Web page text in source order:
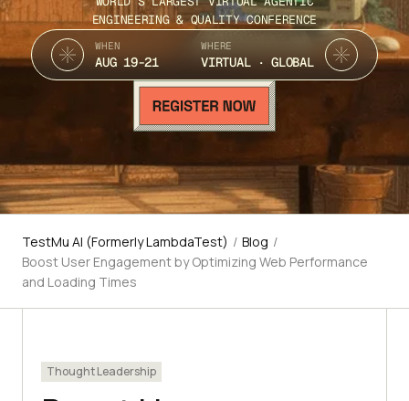
ENGINEERING & QUALITY CONFERENCE
WHEN
AUG 19-21
WHERE
VIRTUAL · GLOBAL
TestMu AI (Formerly LambdaTest) / Blog /
Boost User Engagement by Optimizing Web Performance
and Loading Times
Thought Leadership